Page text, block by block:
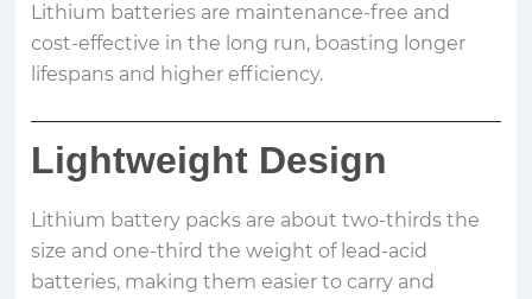
Lithium batteries are maintenance-free and
cost-effective in the long run, boasting longer
lifespans and higher efficiency.
Lightweight Design
Lithium battery packs are about two-thirds the
size and one-third the weight of lead-acid
batteries, making them easier to carry and